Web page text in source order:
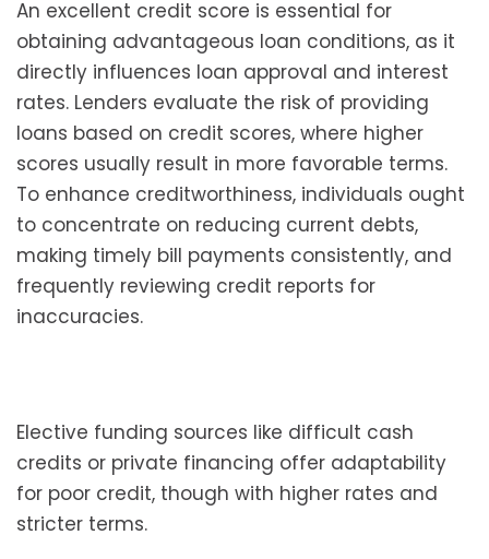
An excellent credit score is essential for
obtaining advantageous loan conditions, as it
directly influences loan approval and interest
rates. Lenders evaluate the risk of providing
loans based on credit scores, where higher
scores usually result in more favorable terms.
To enhance creditworthiness, individuals ought
to concentrate on reducing current debts,
making timely bill payments consistently, and
frequently reviewing credit reports for
inaccuracies.
Elective funding sources like difficult cash
credits or private financing offer adaptability
for poor credit, though with higher rates and
stricter terms.